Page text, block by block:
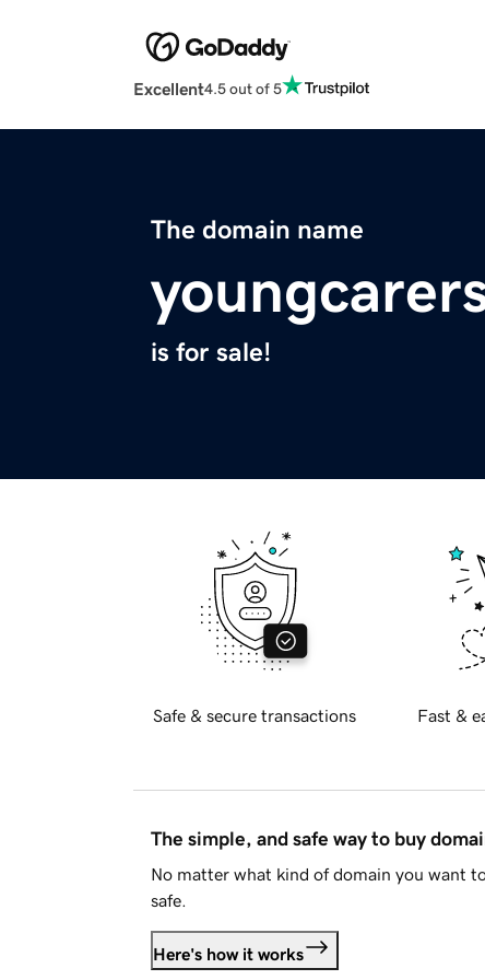
Excellent4.5 out of 5
The domain name
is for sale!
Safe & secure transactions Fast &
The simple, and safe way to buy
No matter what kind of domain you want
safe.
Here's how it works